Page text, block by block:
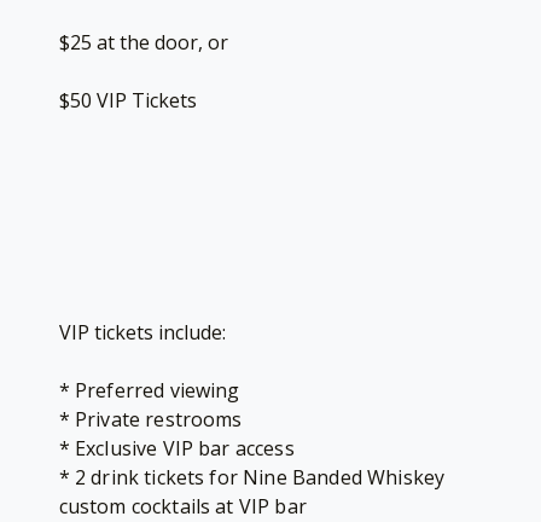
$25 at the door, or
$50 VIP Tickets
VIP tickets include:
* Preferred viewing
* Private restrooms
* Exclusive VIP bar access
* 2 drink tickets for Nine Banded Whiskey
custom cocktails at VIP bar